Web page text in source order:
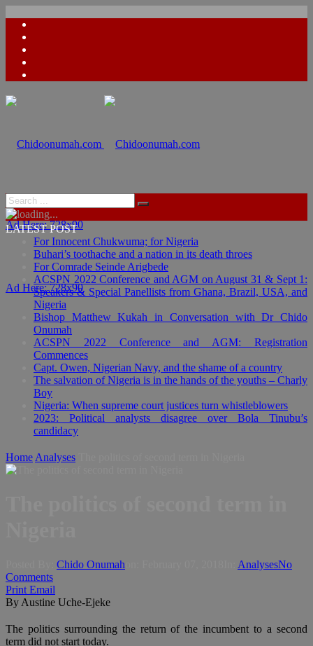
Ad Here: 728x90
Ad Here: 728x90
LATEST POST
For Innocent Chukwuma; for Nigeria
Buhari’s toothache and a nation in its death throes
For Comrade Seinde Arigbede
ACSPN 2022 Conference and AGM on August 31 & Sept 1:
Speakers & Special Panellists from Ghana, Brazil, USA, and
Nigeria
Bishop Matthew Kukah in Conversation with Dr Chido
Onumah
ACSPN 2022 Conference and AGM: Registration
Commences
Capt. Owen, Nigerian Navy, and the shame of a country
The salvation of Nigeria is in the hands of the youths – Charly
Boy
Nigeria: When supreme court justices turn whistleblowers
2023: Political analysts disagree over Bola Tinubu’s
candidacy
Home Analyses
Chido Onumah AnalysesNo
Comments
Print Email
By Austine Uche-Ejeke
The politics surrounding the return of the incumbent to a second
term did not start today.